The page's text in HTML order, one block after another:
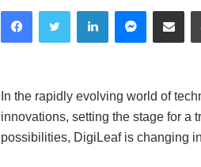
In the rapidly evolving world of
innovations, setting the stage for a
possibilities, DigiLeaf is changing